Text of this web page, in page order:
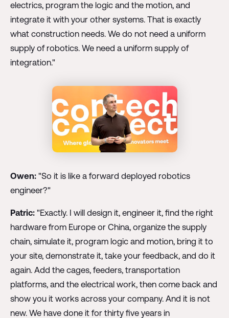
electrics, program the logic and the motion, and
integrate it with your other systems. That is exactly
what construction needs. We do not need a uniform
supply of robotics. We need a uniform supply of
integration."
Owen:"So it is like a forward deployed robotics
engineer?"
Patric:"Exactly. I will design it, engineer it, find the right
hardware from Europe or China, organize the supply
chain, simulate it, program logic and motion, bring it to
your site, demonstrate it, take your feedback, and do it
again. Add the cages, feeders, transportation
platforms, and the electrical work, then come back and
show you it works across your company. And it is not
new. We have done it for thirty five years in